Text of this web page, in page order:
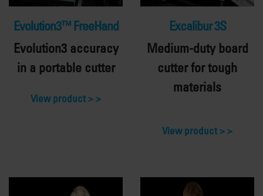
Evolution3™ FreeHand
Evolution3 accuracy
in a portable cutter
View product >
Excalibur 3S
Medium-duty board
cutter for tough
materials
View product >